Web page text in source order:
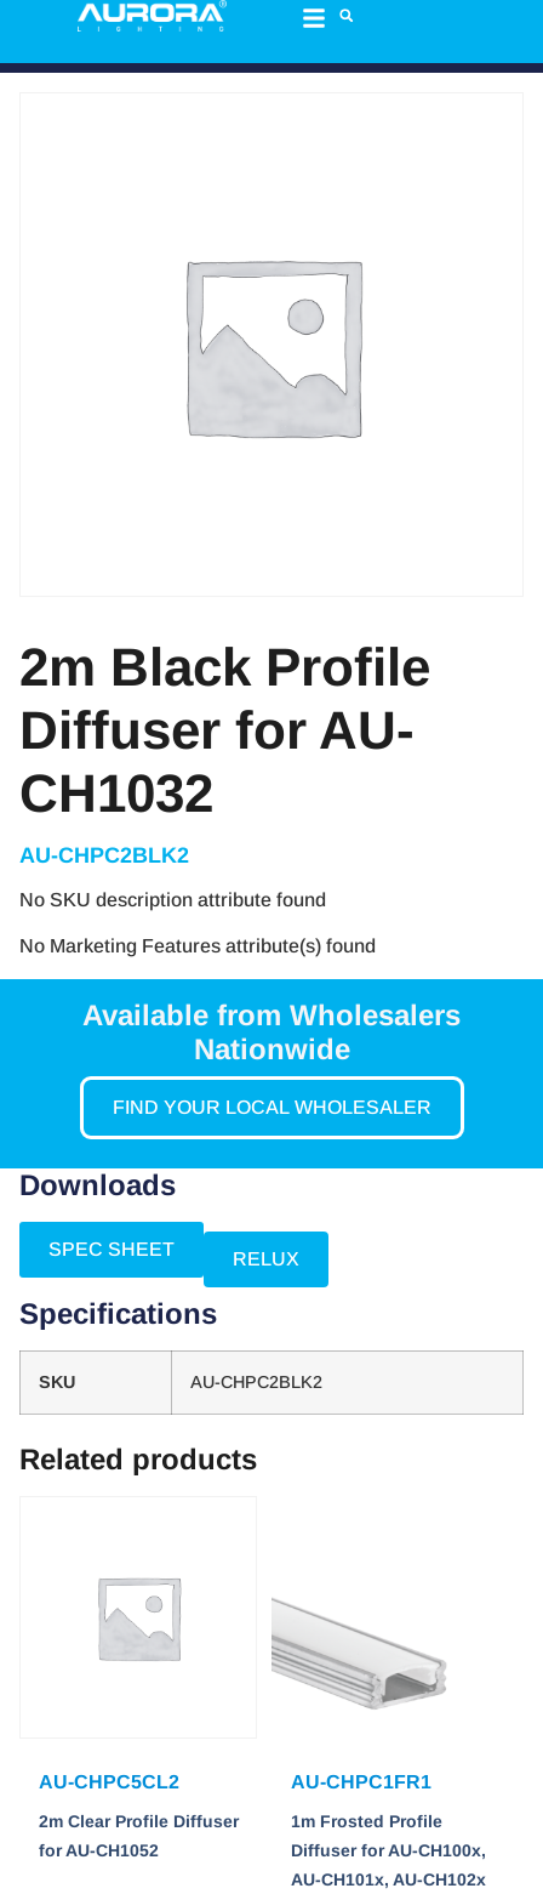
2m Black Profile
Diffuser for AU-
CH1032
AU-CHPC2BLK2
No SKU description attribute found
No Marketing Features attribute(s) found
Available from Wholesalers
Nationwide
FIND YOUR LOCAL WHOLESALER
Downloads
SPEC SHEET RELUX
Specifications
SKU AU-CHPC2BLK2
Related products
AU-CHPC5CL2
2m Clear Profile Diffuser
for AU-CH1052
AU-CHPC1FR1
1m Frosted Profile
Diffuser for AU-CH100x,
AU-CH101x, AU-CH102x